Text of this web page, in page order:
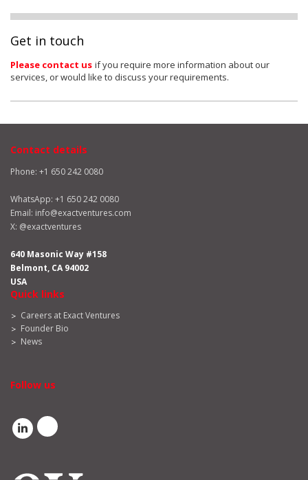
Get in touch
Please contact us if you require more information about our
services, or would like to discuss your requirements.
Contact details
Phone: +1 650 242 0080
WhatsApp: +1 650 242 0080
Email: info@exactventures.com
X: @exactventures
640 Masonic Way #158
Belmont, CA 94002
USA
Quick links
Careers at Exact Ventures
Founder Bio
News
Follow us